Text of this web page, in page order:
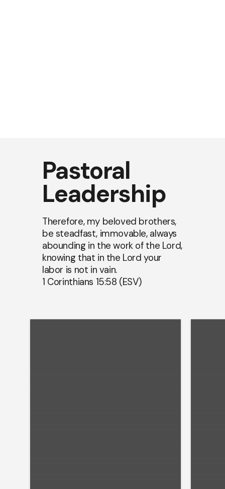
Pastoral
Leadership
Therefore, my beloved brothers,
be steadfast, immovable, always
abounding in the work of the Lord,
knowing that in the Lord your
labor is not in vain.
1 Corinthians 15:58 (ESV)